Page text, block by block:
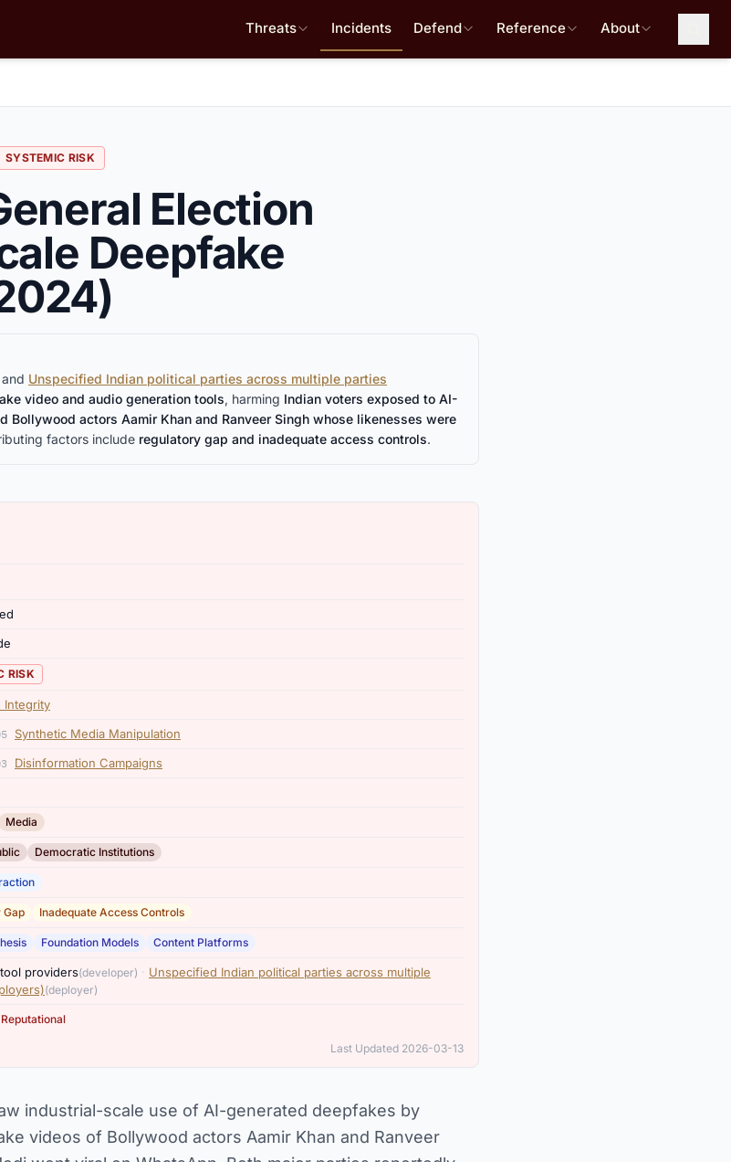
Threats Incidents Defend Reference About
SYSTEMIC RISK
Election
Deepfake
Unspecified Indian political parties across multiple parties
video and audio generation tools, harming Indian voters exposed to AI-
Bollywood actors Aamir Khan and Ranveer Singh whose likenesses were
factors include regulatory gap and inadequate access controls.
RISK
Integrity
Synthetic Media Manipulation
Disinformation Campaigns
Media
Democratic Institutions
Gap Inadequate Access Controls
Foundation Models Content Platforms
providers(developer) · Unspecified Indian political parties across multiple
(deployer)
Reputational
Last Updated 2026-03-13
industrial-scale use of AI-generated deepfakes by
videos of Bollywood actors Aamir Khan and Ranveer